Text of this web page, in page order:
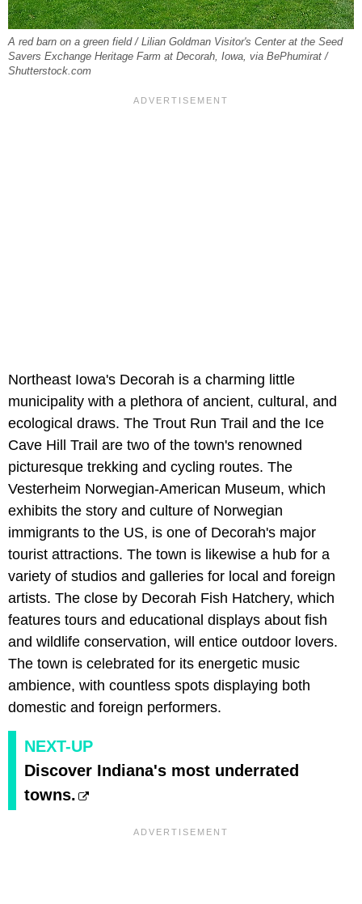
A red barn on a green field / Lilian Goldman Visitor's Center at the Seed
Savers Exchange Heritage Farm at Decorah, Iowa, via BePhumirat /
Shutterstock.com
Northeast Iowa's Decorah is a charming little
municipality with a plethora of ancient, cultural, and
ecological draws. The Trout Run Trail and the Ice
Cave Hill Trail are two of the town's renowned
picturesque trekking and cycling routes. The
Vesterheim Norwegian-American Museum, which
exhibits the story and culture of Norwegian
immigrants to the US, is one of Decorah's major
tourist attractions. The town is likewise a hub for a
variety of studios and galleries for local and foreign
artists. The close by Decorah Fish Hatchery, which
features tours and educational displays about fish
and wildlife conservation, will entice outdoor lovers.
The town is celebrated for its energetic music
ambience, with countless spots displaying both
domestic and foreign performers.
NEXT-UP
Discover Indiana's most underrated
towns.